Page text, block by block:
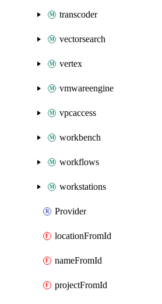
transcoder
vectorsearch
vertex
vmwareengine
vpcaccess
workbench
workflows
workstations
Provider
locationFromId
nameFromId
projectFromId